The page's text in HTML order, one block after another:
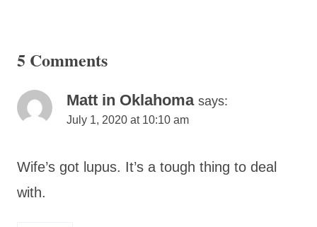
5 Comments
Matt in Oklahoma says:
July 1, 2020 at 10:10 am
Wife’s got lupus. It’s a tough thing to deal
with.